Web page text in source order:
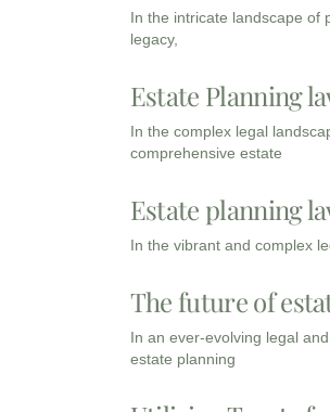
In the intricate landscape of
legacy,
Estate Planning
In the complex legal
comprehensive estate
Estate planning
In the vibrant and complex
The future of
In an ever-evolving legal
estate planning